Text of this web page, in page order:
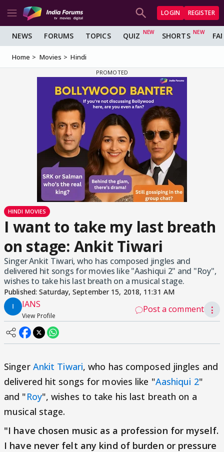
LOGIN REGISTER
NEWS FORUMS TOPICS QUIZ SHORTS
Home Movies Hindi
HINDI MOVIES
I want to take my last breath
on stage: Ankit Tiwari
Singer Ankit Tiwari, who has composed jingles and
delivered hit songs for movies like "Aashiqui 2" and "Roy",
wishes to take his last breath on a musical stage.
Published:Saturday, September 15, 2018, 11:31 AM
IANS
View Profile
Post a comment ⋮
Singer Ankit Tiwari, who has composed jingles and
delivered hit songs for movies like "Aashiqui 2"
and "Roy", wishes to take his last breath on a
musical stage.
"I have chosen music as a profession for myself.
I have never felt any kind of burden or pressure